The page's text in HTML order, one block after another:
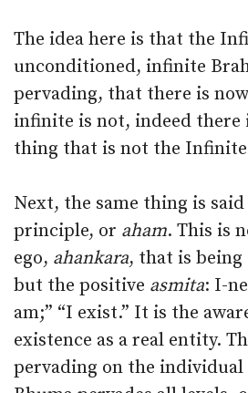
The idea here is that the
unconditioned, infinite
pervading, that there is
infinite is not, indeed there
thing that is not the
Next, the same thing is
principle, or aham. This is
ego, ahankara, that is being
but the positive asmita: I-
am;” “I exist.” It is the
existence as a real entity.
pervading on the individual